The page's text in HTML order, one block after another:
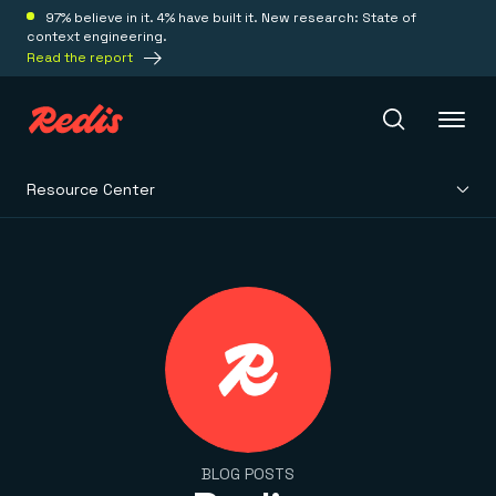
97% believe in it. 4% have built it. New research: State of
context engineering.
Read the report
Real-time context for agents
Save on tokens for common questions
Redis Context Retriever
Leverage context from anywhere
Fully managed, fully flexible
Resource Center
BLOG POSTS